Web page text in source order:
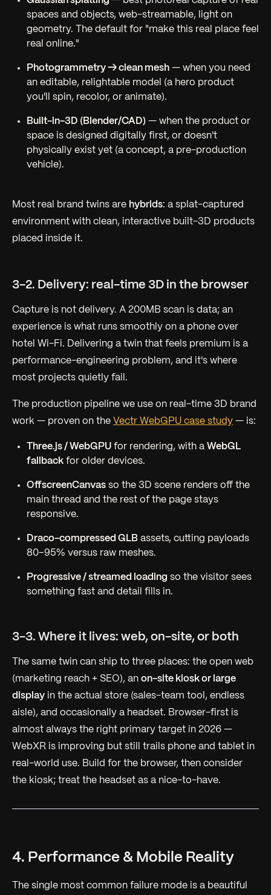
spaces and objects, web-streamable, light on
geometry. The default for "make this real place feel
real online."
Photogrammetry → clean mesh — when you need
an editable, relightable model (a hero product
you'll spin, recolor, or animate).
Built-in-3D (Blender/CAD) — when the product or
space is designed digitally first, or doesn't
physically exist yet (a concept, a pre-production
vehicle).
Most real brand twins are hybrids: a splat-captured
environment with clean, interactive built-3D products
placed inside it.
3-2. Delivery: real-time 3D in the browser
Capture is not delivery. A 200MB scan is data; an
experience is what runs smoothly on a phone over
hotel Wi-Fi. Delivering a twin that feels premium is a
performance-engineering problem, and it's where
most projects quietly fail.
The production pipeline we use on real-time 3D brand
work — proven on the Vectr WebGPU case study — is:
Three.js / WebGPU for rendering, with a WebGL
fallback for older devices.
OffscreenCanvas so the 3D scene renders off the
main thread and the rest of the page stays
responsive.
Draco-compressed GLB assets, cutting payloads
80–95% versus raw meshes.
Progressive / streamed loading so the visitor sees
something fast and detail fills in.
3-3. Where it lives: web, on-site, or both
The same twin can ship to three places: the open web
(marketing reach + SEO), an on-site kiosk or large
display in the actual store (sales-team tool, endless
aisle), and occasionally a headset. Browser-first is
almost always the right primary target in 2026 —
WebXR is improving but still trails phone and tablet in
real-world use. Build for the browser, then consider
the kiosk; treat the headset as a nice-to-have.
4. Performance & Mobile Reality
The single most common failure mode is a beautiful